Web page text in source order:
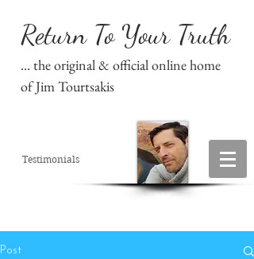
Return To Your Truth
... the original & official online home
of Jim Tourtsakis
Testimonials
Post